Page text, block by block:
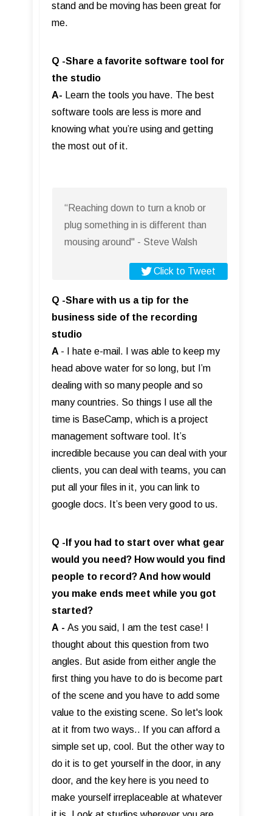
stand and be moving has been great for
me.
Q -Share a favorite software tool for
the studio
A- Learn the tools you have. The best
software tools are less is more and
knowing what you’re using and getting
the most out of it.
“Reaching down to turn a knob or
plug something in is different than
mousing around" - Steve Walsh
Click to Tweet
Q -Share with us a tip for the
business side of the recording
studio
A - I hate e-mail. I was able to keep my
head above water for so long, but I’m
dealing with so many people and so
many countries. So things I use all the
time is BaseCamp, which is a project
management software tool. It’s
incredible because you can deal with your
clients, you can deal with teams, you can
put all your files in it, you can link to
google docs. It’s been very good to us.
Q -If you had to start over what gear
would you need? How would you find
people to record? And how would
you make ends meet while you got
started?
A - As you said, I am the test case! I
thought about this question from two
angles. But aside from either angle the
first thing you have to do is become part
of the scene and you have to add some
value to the existing scene. So let's look
at it from two ways.. If you can afford a
simple set up, cool. But the other way to
do it is to get yourself in the door, in any
door, and the key here is you need to
make yourself irreplaceable at whatever